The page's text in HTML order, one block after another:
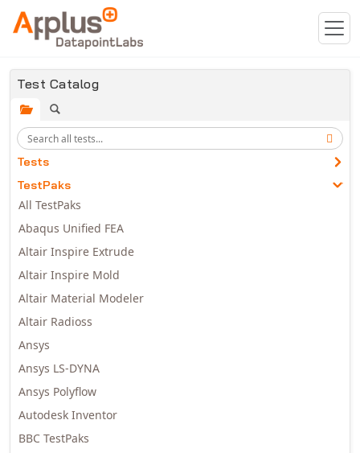
Skip to main content
Test Catalog
Tests
TestPaks
All TestPaks
Abaqus Unified FEA
Altair Inspire Extrude
Altair Inspire Mold
Altair Material Modeler
Altair Radioss
Ansys
Ansys LS-DYNA
Ansys Polyflow
Autodesk Inventor
BBC TestPaks